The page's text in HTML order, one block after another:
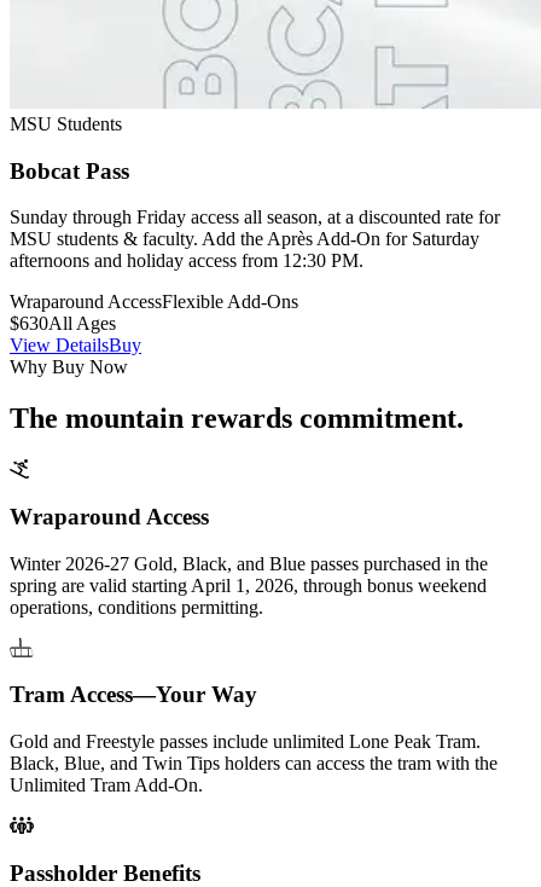
MSU Students
Bobcat Pass
Sunday through Friday access all season, at a discounted rate for
MSU students & faculty. Add the Après Add-On for Saturday
afternoons and holiday access from 12:30 PM.
Wraparound AccessFlexible Add-Ons
$630All Ages
View DetailsBuy
Why Buy Now
The mountain rewards commitment.
Wraparound Access
Winter 2026-27 Gold, Black, and Blue passes purchased in the
spring are valid starting April 1, 2026, through bonus weekend
operations, conditions permitting.
Tram Access—Your Way
Gold and Freestyle passes include unlimited Lone Peak Tram.
Black, Blue, and Twin Tips holders can access the tram with the
Unlimited Tram Add-On.
Passholder Benefits